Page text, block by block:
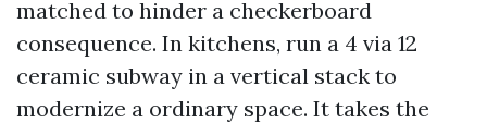
matched to hinder a checkerboard
consequence. In kitchens, run a 4 via 12
ceramic subway in a vertical stack to
modernize a ordinary space. It takes the